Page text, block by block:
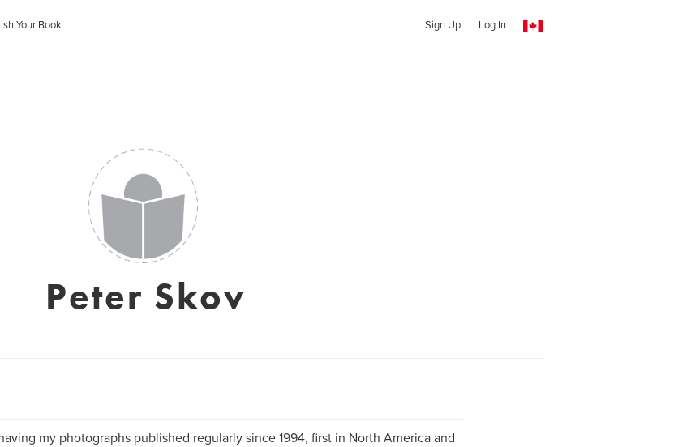
Your Book Sign Up Log In
Peter Skov
my photographs published regularly since 1994, first in North America and